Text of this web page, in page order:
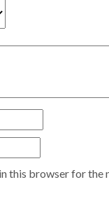
this browser for